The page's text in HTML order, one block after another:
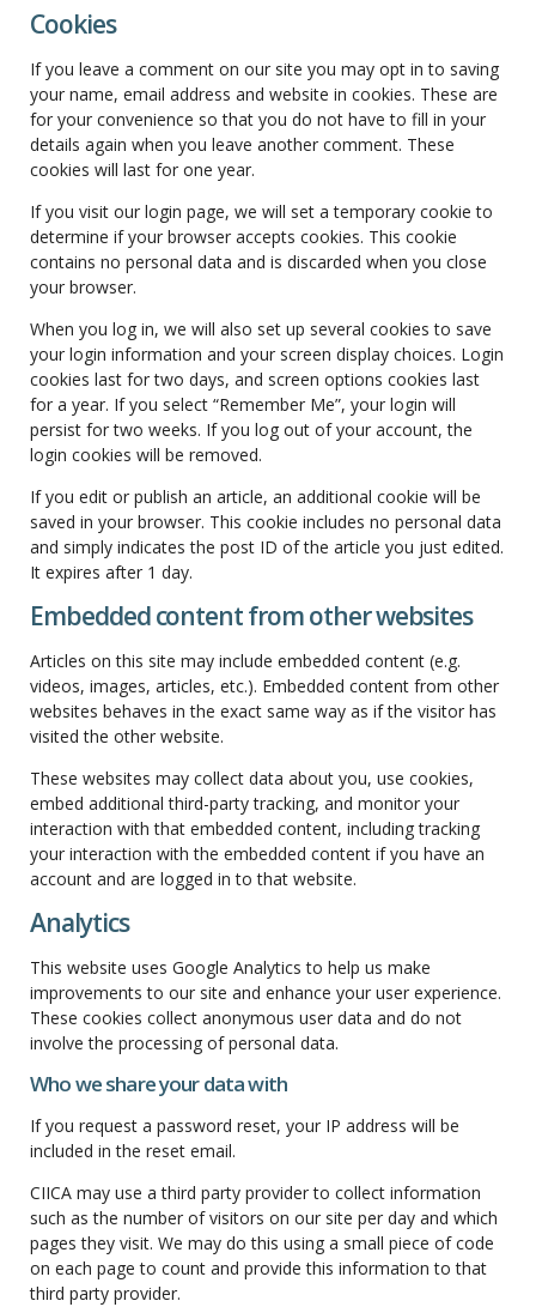
Cookies
If you leave a comment on our site you may opt in to saving
your name, email address and website in cookies. These are
for your convenience so that you do not have to fill in your
details again when you leave another comment. These
cookies will last for one year.
If you visit our login page, we will set a temporary cookie to
determine if your browser accepts cookies. This cookie
contains no personal data and is discarded when you close
your browser.
When you log in, we will also set up several cookies to save
your login information and your screen display choices. Login
cookies last for two days, and screen options cookies last
for a year. If you select “Remember Me”, your login will
persist for two weeks. If you log out of your account, the
login cookies will be removed.
If you edit or publish an article, an additional cookie will be
saved in your browser. This cookie includes no personal data
and simply indicates the post ID of the article you just edited.
It expires after 1 day.
Embedded content from other websites
Articles on this site may include embedded content (e.g.
videos, images, articles, etc.). Embedded content from other
websites behaves in the exact same way as if the visitor has
visited the other website.
These websites may collect data about you, use cookies,
embed additional third-party tracking, and monitor your
interaction with that embedded content, including tracking
your interaction with the embedded content if you have an
account and are logged in to that website.
Analytics
This website uses Google Analytics to help us make
improvements to our site and enhance your user experience.
These cookies collect anonymous user data and do not
involve the processing of personal data.
Who we share your data with
If you request a password reset, your IP address will be
included in the reset email.
CIICA may use a third party provider to collect information
such as the number of visitors on our site per day and which
pages they visit. We may do this using a small piece of code
on each page to count and provide this information to that
third party provider.